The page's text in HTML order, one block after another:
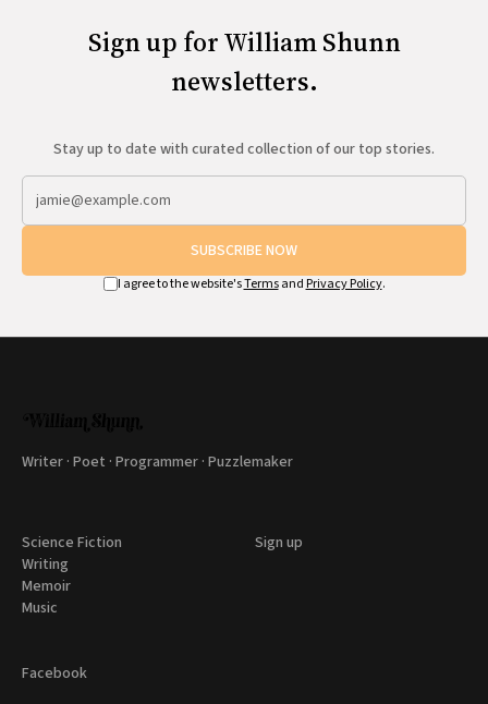
Sign up for William Shunn
newsletters.
Stay up to date with curated collection of our top stories.
SUBSCRIBE NOW
I agree to the website'sTermsand Privacy Policy.
Writer · Poet · Programmer · Puzzlemaker
Science Fiction
Writing
Memoir
Music
Sign up
Facebook